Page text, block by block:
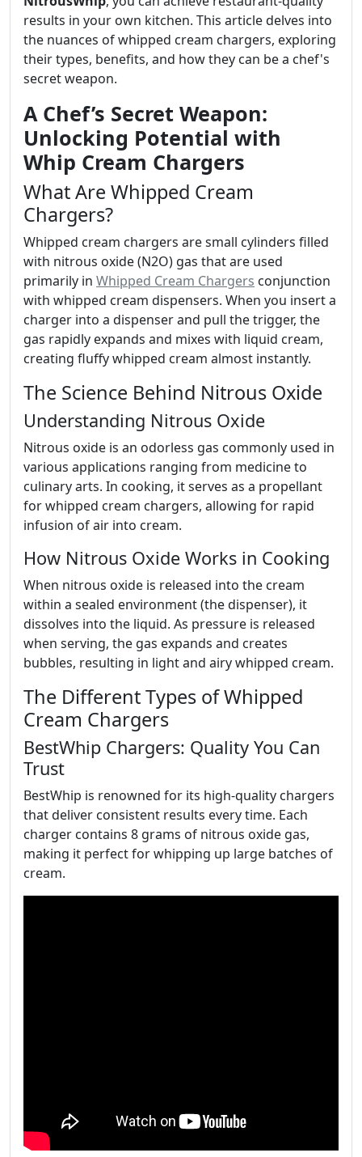
results in your own kitchen. This article delves into
the nuances of whipped cream chargers, exploring
their types, benefits, and how they can be a chef's
secret weapon.
A Chef’s Secret Weapon:
Unlocking Potential with
Whip Cream Chargers
What Are Whipped Cream
Chargers?
Whipped cream chargers are small cylinders filled
with nitrous oxide (N2O) gas that are used
primarily in Whipped Cream Chargers conjunction
with whipped cream dispensers. When you insert a
charger into a dispenser and pull the trigger, the
gas rapidly expands and mixes with liquid cream,
creating fluffy whipped cream almost instantly.
The Science Behind Nitrous Oxide
Understanding Nitrous Oxide
Nitrous oxide is an odorless gas commonly used in
various applications ranging from medicine to
culinary arts. In cooking, it serves as a propellant
for whipped cream chargers, allowing for rapid
infusion of air into cream.
How Nitrous Oxide Works in Cooking
When nitrous oxide is released into the cream
within a sealed environment (the dispenser), it
dissolves into the liquid. As pressure is released
when serving, the gas expands and creates
bubbles, resulting in light and airy whipped cream.
The Different Types of Whipped
Cream Chargers
BestWhip Chargers: Quality You Can
Trust
BestWhip is renowned for its high-quality chargers
that deliver consistent results every time. Each
charger contains 8 grams of nitrous oxide gas,
making it perfect for whipping up large batches of
cream.